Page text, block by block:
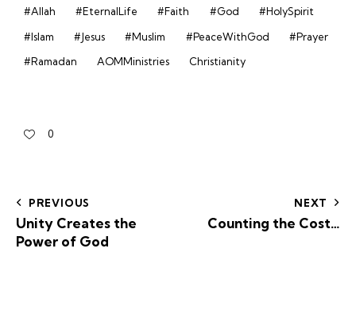
#Allah #EternalLife #Faith #God
#HolySpirit
#Islam
#Jesus #Muslim #PeaceWithGod
#Prayer
#Ramadan
AOMMinistries Christianity
0
PREVIOUS
Unity Creates the
Power of God
NEXT
Counting the Cost…